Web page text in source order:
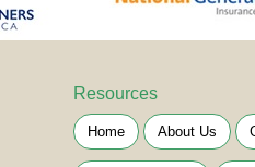
Resources
Home About Us